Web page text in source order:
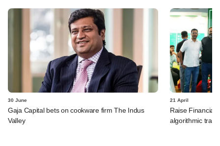
30 June
Gaja Capital bets on cookware firm The Indus
Valley
21 April
Raise Financial
algorithmic